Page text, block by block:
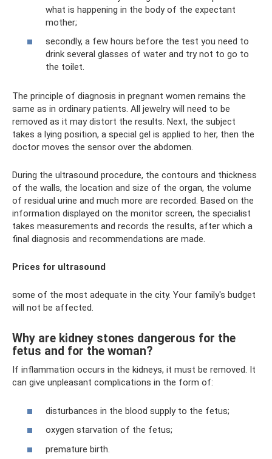
what is happening in the body of the expectant
mother;
secondly, a few hours before the test you need to
drink several glasses of water and try not to go to
the toilet.
The principle of diagnosis in pregnant women remains the
same as in ordinary patients. All jewelry will need to be
removed as it may distort the results. Next, the subject
takes a lying position, a special gel is applied to her, then the
doctor moves the sensor over the abdomen.
During the ultrasound procedure, the contours and thickness
of the walls, the location and size of the organ, the volume
of residual urine and much more are recorded. Based on the
information displayed on the monitor screen, the specialist
takes measurements and records the results, after which a
final diagnosis and recommendations are made.
Prices for ultrasound
some of the most adequate in the city. Your family's budget
will not be affected.
Why are kidney stones dangerous for the
fetus and for the woman?
If inflammation occurs in the kidneys, it must be removed. It
can give unpleasant complications in the form of:
disturbances in the blood supply to the fetus;
oxygen starvation of the fetus;
premature birth.